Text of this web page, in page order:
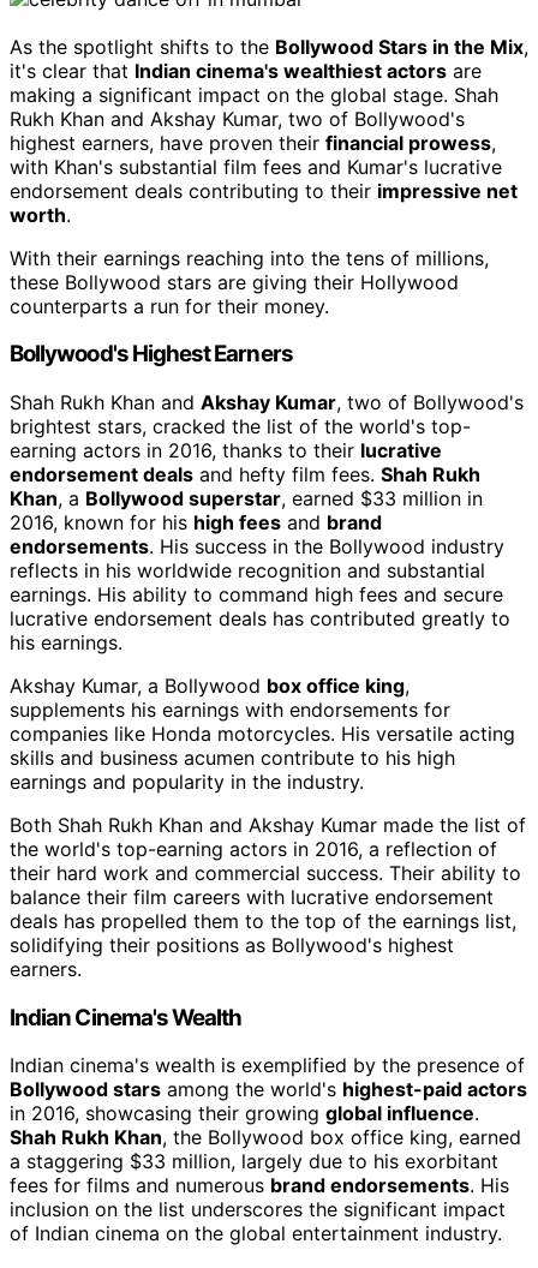
As the spotlight shifts to the Bollywood Stars in the Mix,
it's clear that Indian cinema's wealthiest actors are
making a significant impact on the global stage. Shah
Rukh Khan and Akshay Kumar, two of Bollywood's
highest earners, have proven their financial prowess,
with Khan's substantial film fees and Kumar's lucrative
endorsement deals contributing to their impressive net
worth.
With their earnings reaching into the tens of millions,
these Bollywood stars are giving their Hollywood
counterparts a run for their money.
Bollywood's Highest Earners
Shah Rukh Khan and Akshay Kumar, two of Bollywood's
brightest stars, cracked the list of the world's top-
earning actors in 2016, thanks to their lucrative
endorsement deals and hefty film fees. Shah Rukh
Khan, a Bollywood superstar, earned $33 million in
2016, known for his high fees and brand
endorsements. His success in the Bollywood industry
reflects in his worldwide recognition and substantial
earnings. His ability to command high fees and secure
lucrative endorsement deals has contributed greatly to
his earnings.
Akshay Kumar, a Bollywood box office king,
supplements his earnings with endorsements for
companies like Honda motorcycles. His versatile acting
skills and business acumen contribute to his high
earnings and popularity in the industry.
Both Shah Rukh Khan and Akshay Kumar made the list of
the world's top-earning actors in 2016, a reflection of
their hard work and commercial success. Their ability to
balance their film careers with lucrative endorsement
deals has propelled them to the top of the earnings list,
solidifying their positions as Bollywood's highest
earners.
Indian Cinema's Wealth
Indian cinema's wealth is exemplified by the presence of
Bollywood stars among the world's highest-paid actors
in 2016, showcasing their growing global influence.
Shah Rukh Khan, the Bollywood box office king, earned
a staggering $33 million, largely due to his exorbitant
fees for films and numerous brand endorsements. His
inclusion on the list underscores the significant impact
of Indian cinema on the global entertainment industry.